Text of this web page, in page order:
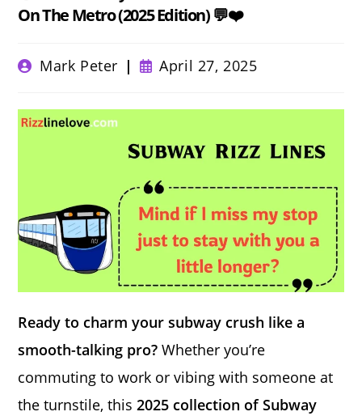
On The Metro (2025 Edition) 💬❤️
PostMark Peter
Post
published:
April 27, 2025
Ready to charm your subway crush like a
smooth-talking pro? Whether you’re
commuting to work or vibing with someone at
the turnstile, this2025 collection of Subway